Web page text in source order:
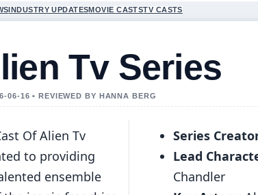
INDUSTRY UPDATESMOVIE CASTSTV CASTS
Tv Series
06-16 • REVIEWED BY HANNA BERG
Of Alien Tv
to providing
ensemble
Series
Lead
Chandler